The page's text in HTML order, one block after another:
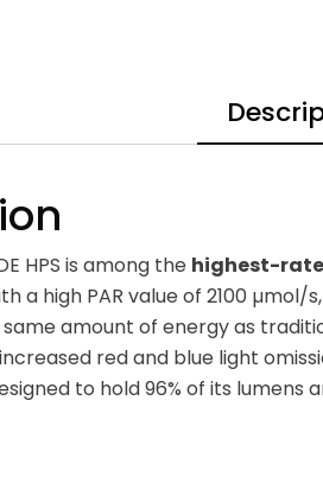
HPS is among the highest-
a high PAR value of 2100
amount of energy as
red and blue light
to hold 96% of its lumens